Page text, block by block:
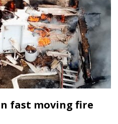
fast moving fire